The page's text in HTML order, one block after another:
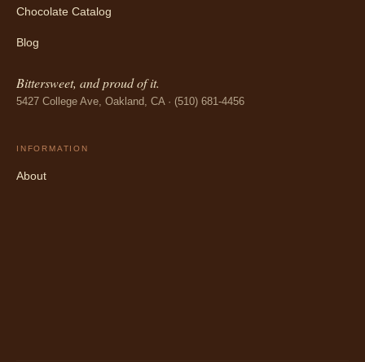
Chocolate Catalog
Blog
Bittersweet, and proud of it.
5427 College Ave, Oakland, CA · (510) 681-4456
INFORMATION
About